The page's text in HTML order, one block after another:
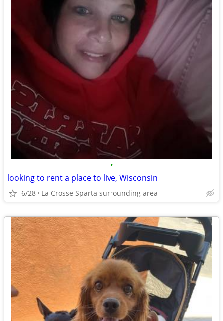
•
looking to rent a place to live, Wisconsin
6/28 La Crosse Sparta surrounding area